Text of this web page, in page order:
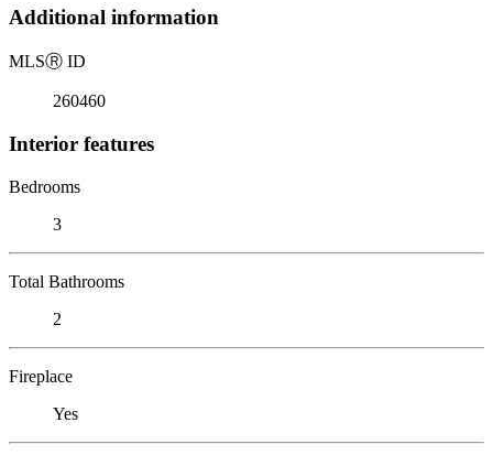
Additional information
MLSⓇ ID
260460
Interior features
Bedrooms
3
Total Bathrooms
2
Fireplace
Yes